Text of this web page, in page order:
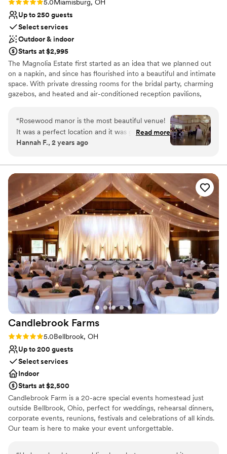
5.0Miamisburg, OH
Up to 250 guests
Select services
Outdoor & indoor
Starts at $2,995
The Magnolia Estate first started as an idea that we planned out
on a napkin, and since has flourished into a beautiful and intimate
space. With private dressing rooms for the bridal party, charming
gazebos, and heated and air-conditioned reception pavilions,
Why you'll love this venue
Combines timeless elegance with history
Venue considerations
No built-in audiovisual options
Not for you if you're looking for a sleek and
contemporary space
Venue feels large for events with small guest lists
“Rosewood manor is the most beautiful venue!
It was a perfect location and it was great! Emily
was the coordinator we used at the venue and
above and beyond for us and made the day so
much smoother! The set up and tear down
option was the best decision ever and saved us
so much stress! Emily became more like a friend
throughout the planning process and we are so
grateful for her help. She was there to answer
all questions, communicate with vendors, and
help us with the planning and day of. The
management at this venue went above and
beyond to accommodate our special
circumstances and we are SO thankful for them.
We are so happy with Magnolia Estates and
Rosewood Manor. We would absolutely
recommend this venue and Emily to everyone!
We are SO happy and had the BEST day!!! Thank
you Rosewood Manor and Emily!!
Read more
Hannah F., 2 years ago
Candlebrook Farms
Rating: 5.0 (1 review)
5.0Bellbrook, OH
Up to 200 guests
Select services
Indoor
Starts at $2,500
Candlebrook Farm is a 20-acre special events homestead just
outside Bellbrook, Ohio, perfect for weddings, rehearsal dinners,
corporate events, reunions, festivals and celebrations of all kinds.
Our team is here to make your event unforgettable.
Why you'll love this venue